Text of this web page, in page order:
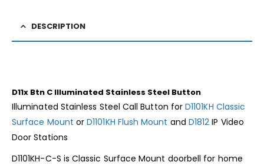
DESCRIPTION
D11x Btn C Illuminated Stainless Steel Button
Illuminated Stainless Steel Call Button forD1101KH Classic
Surface Mount orD1101KH Flush Mount and D1812 IP Video
Door Stations
D1101KH-C-S is Classic Surface Mount doorbell for home